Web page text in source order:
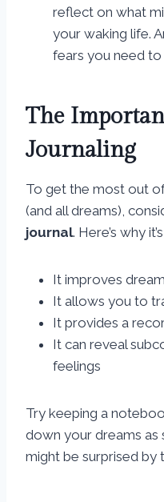
reflect on what
your waking life.
fears you need to
The
Journaling
To get the most out
(and all dreams),
journal. Here’s why
It improves
It allows you to
It provides a
It can reveal
feelings
Try keeping a
down your dreams as
might be surprised by